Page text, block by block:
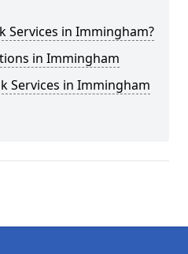
Services in Immingham?
in Immingham
Services in Immingham